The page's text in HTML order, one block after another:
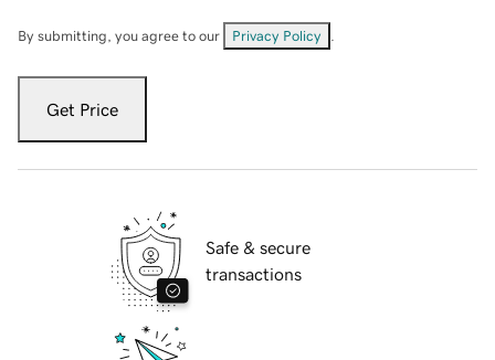
By submitting, you agree to our Privacy Policy
Get Price
Safe & secure
transactions